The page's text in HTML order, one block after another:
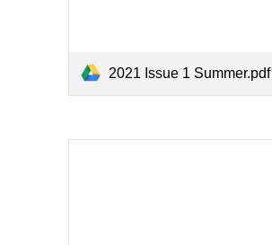
2021 Issue 1 Summer.pdf